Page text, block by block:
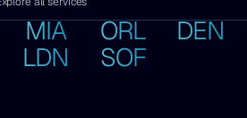
MIA ORL
DEN
LDN SOF